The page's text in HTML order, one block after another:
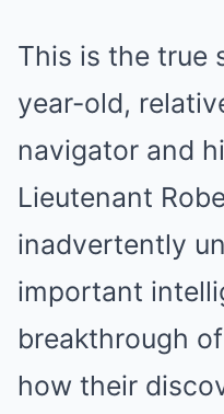
This is the true
year-old,
navigator and
Lieutenant
inadvertently
important
breakthrough
how their